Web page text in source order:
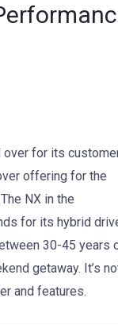
over for its
offering for the
NX in the
for its hybrid
30-45 years
getaway. It’s
and features.